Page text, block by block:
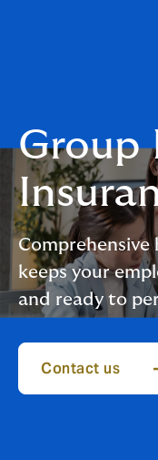
Group
keeps your
and ready to
Contact us